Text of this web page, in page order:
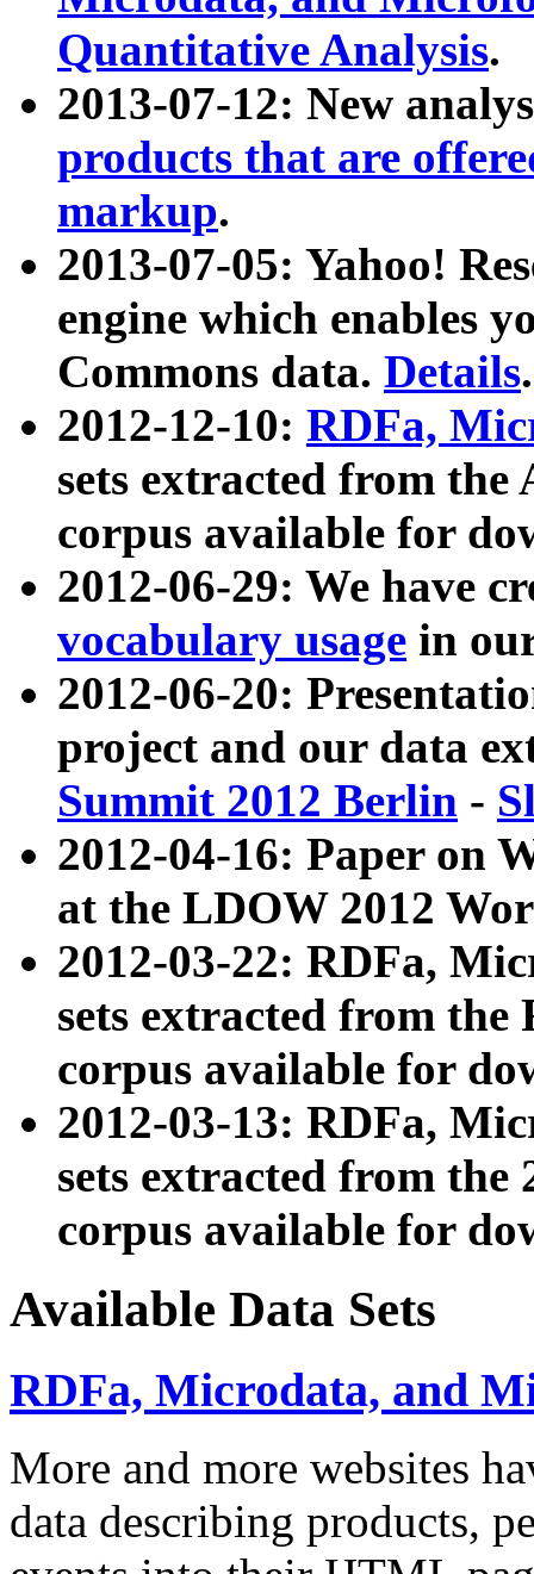
Quantitative Analysis.
2013-07-12: New
products that are
markup.
2013-07-05: Yahoo!
engine which enables
Commons data. Details.
2012-12-10: RDFa,
sets extracted from
corpus available for
2012-06-29: We have
vocabulary usage in
2012-06-20:
project and our data
Summit 2012 Berlin -
2012-04-16: Paper on
at the LDOW 2012
2012-03-22: RDFa,
sets extracted from
corpus available for
2012-03-13: RDFa,
sets extracted from the
corpus available for
Available Data Sets
RDFa, Microdata, and
More and more websites
data describing products,